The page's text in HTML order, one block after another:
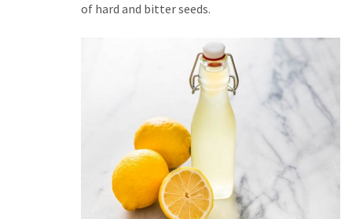
of hard and bitter seeds.